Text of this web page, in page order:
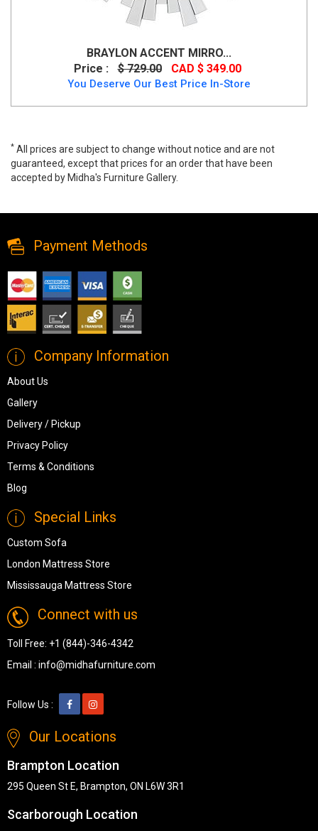
BRAYLON ACCENT MIRRO...
Price :
$ 729.00 CAD $ 349.00
You Deserve Our Best Price In-Store
* All prices are subject to change without notice and are not
guaranteed, except that prices for an order that have been
accepted by Midha's Furniture Gallery.
Payment Methods
Company Information
About Us
Gallery
Delivery / Pickup
Privacy Policy
Terms & Conditions
Blog
Special Links
Custom Sofa
London Mattress Store
Mississauga Mattress Store
Connect with us
Toll Free: +1 (844)-346-4342
Email : info@midhafurniture.com
Follow Us :
Our Locations
Brampton Location
295 Queen St E, Brampton, ON L6W 3R1
Scarborough Location